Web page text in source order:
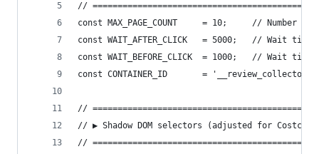
//
const MAX_PAGE_COUNT     = 10;     //
const WAIT_AFTER_CLICK   = 5000;   // Wait
const WAIT_BEFORE_CLICK  = 1000;   // Wait
const CONTAINER_ID       =
//
// ▶ Shadow DOM selectors (adjusted for
//